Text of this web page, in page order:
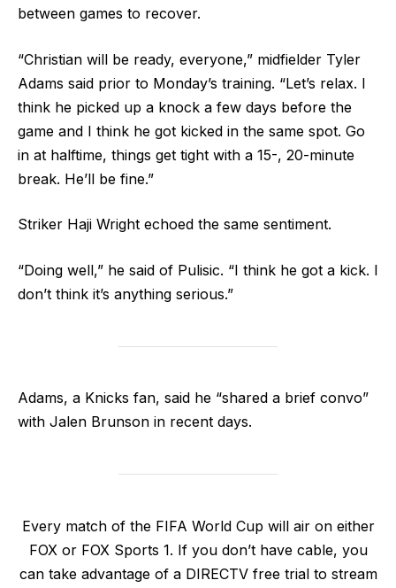
between games to recover.
“Christian will be ready, everyone,” midfielder Tyler
Adams said prior to Monday’s training. “Let’s relax. I
think he picked up a knock a few days before the
game and I think he got kicked in the same spot. Go
in at halftime, things get tight with a 15-, 20-minute
break. He’ll be fine.”
Striker Haji Wright echoed the same sentiment.
“Doing well,” he said of Pulisic. “I think he got a kick. I
don’t think it’s anything serious.”
Adams, a Knicks fan, said he “shared a brief convo”
with Jalen Brunson in recent days.
Every match of the FIFA World Cup will air on either
FOX or FOX Sports 1. If you don’t have cable, you
can take advantage of a DIRECTV free trial to stream